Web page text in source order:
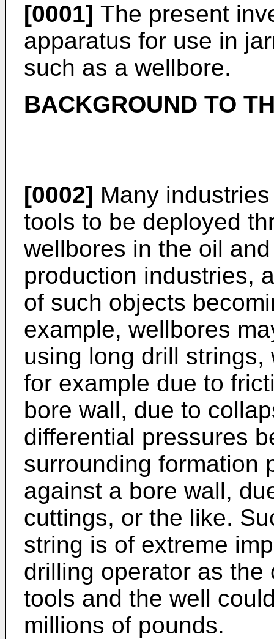
[0001] The present
apparatus for use in
such as a wellbore.
BACKGROUND TO
[0002] Many
tools to be deployed
wellbores in the oil
production industries,
of such objects
example, wellbores
using long drill
for example due to
bore wall, due to
differential pressures
surrounding formation
against a bore wall,
cuttings, or the like.
string is of extreme
drilling operator as
tools and the well
millions of pounds.